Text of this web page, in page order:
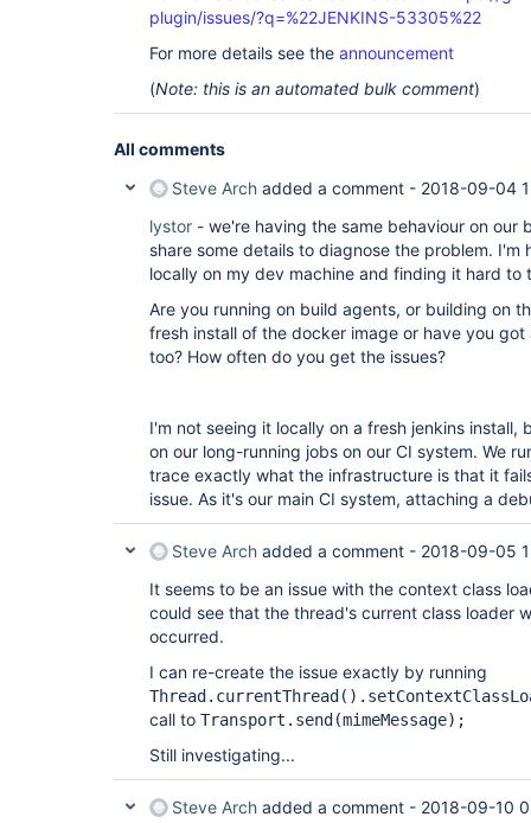
plugin/issues/?q=%22JENKINS-53305%22
For more details see the announcement
(Note: this is an automated bulk comment)
All comments
Steve Arch added a comment - 2018-09-04
lystor - we're having the same behaviour on our
share some details to diagnose the problem.
locally on my dev machine and finding it hard to
Are you running on build agents, or building on
fresh install of the docker image or have you
too? How often do you get the issues?
I'm not seeing it locally on a fresh jenkins install,
on our long-running jobs on our CI system. We
trace exactly what the infrastructure is that it
issue. As it's our main CI system, attaching a
Steve Arch added a comment - 2018-09-05
It seems to be an issue with the context class
could see that the thread's current class loader
occurred.
I can re-create the issue exactly by running
call to Transport.send(mimeMessage);
Still investigating...
Steve Arch added a comment - 2018-09-10